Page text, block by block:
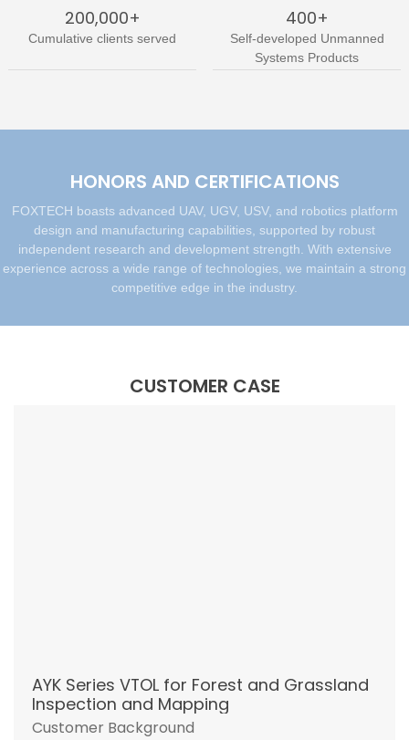
200,000+
Cumulative clients served
400+
Self-developed Unmanned
Systems Products
HONORS AND CERTIFICATIONS
FOXTECH boasts advanced UAV, UGV, USV, and robotics platform
design and manufacturing capabilities, supported by robust
independent research and development strength. With extensive
experience across a wide range of technologies, we maintain a strong
competitive edge in the industry.
CUSTOMER CASE
AYK Series VTOL for Forest and Grassland
Inspection and Mapping
Customer Background